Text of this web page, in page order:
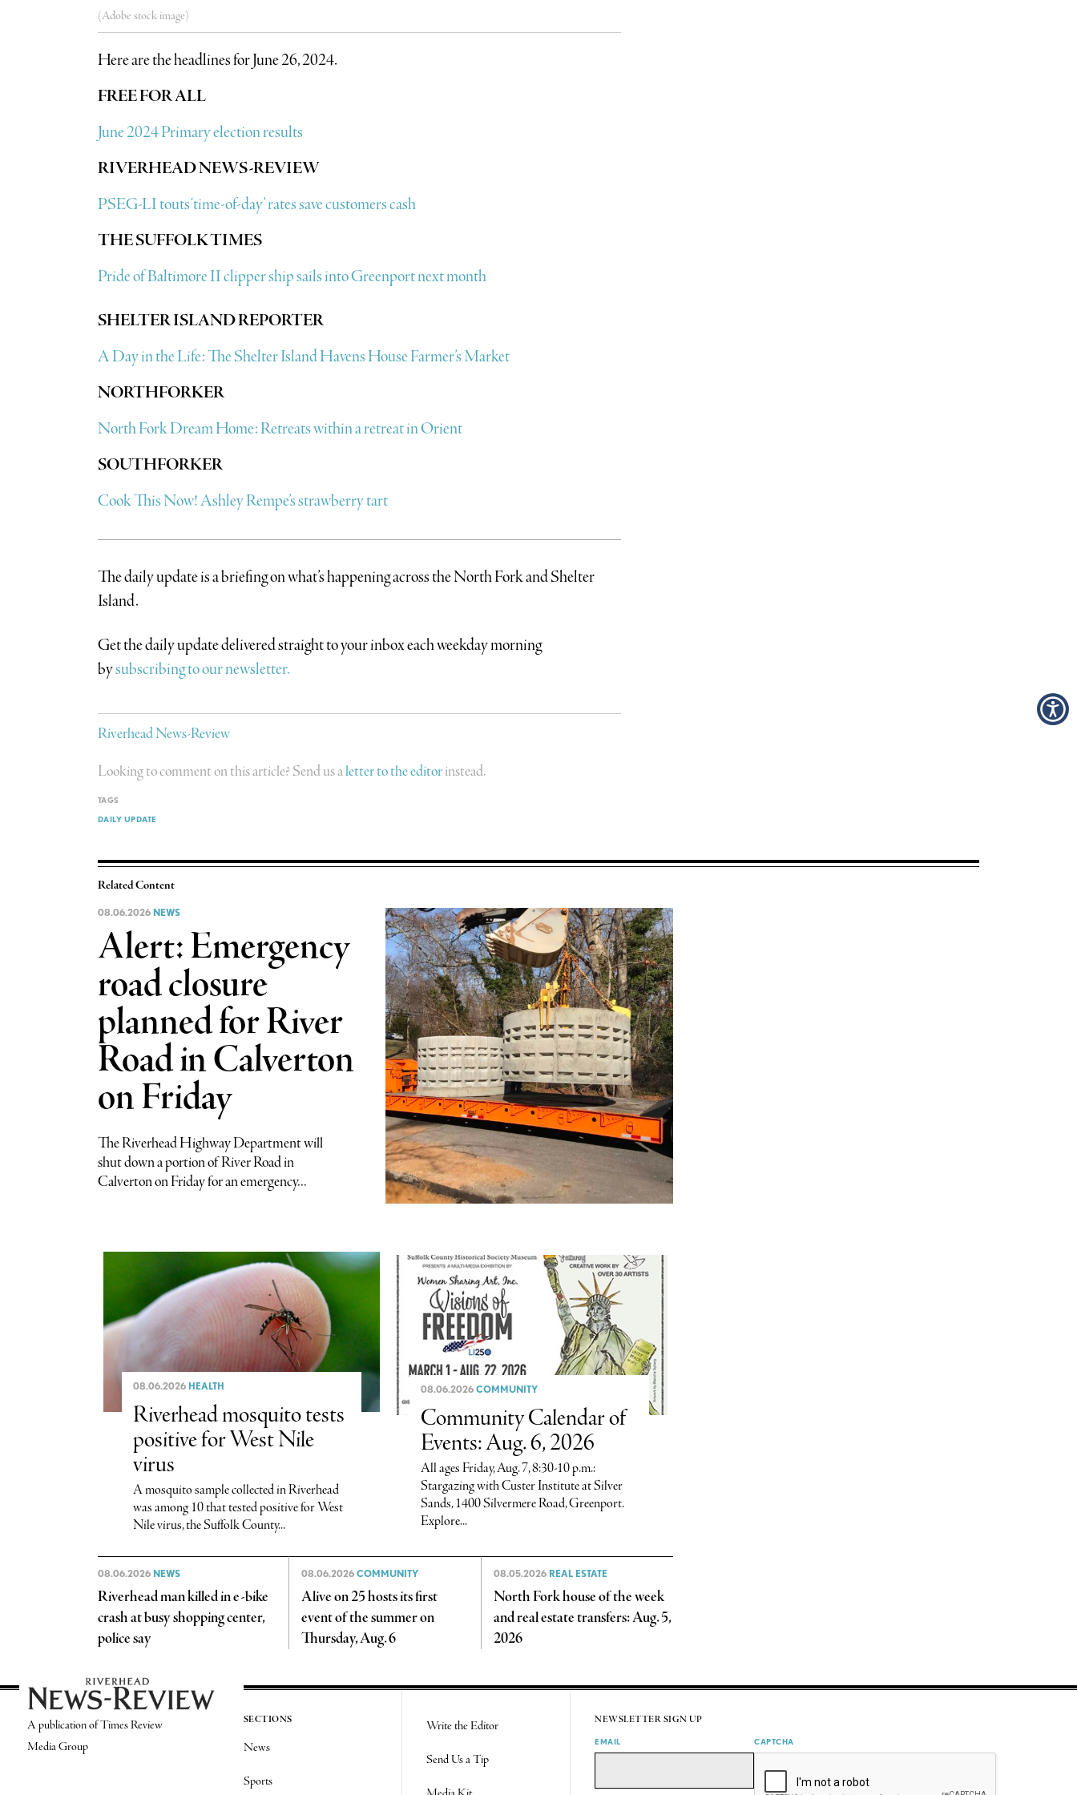
(Adobe stock image)
Here are the headlines for June 26, 2024.
FREE FOR ALL
June 2024 Primary election results
RIVERHEAD NEWS-REVIEW
PSEG-LI touts ‘time-of-day’ rates save customers cash
THE SUFFOLK TIMES
Pride of Baltimore II clipper ship sails into Greenport next month
SHELTER ISLAND REPORTER
A Day in the Life: The Shelter Island Havens House Farmer’s Market
NORTHFORKER
North Fork Dream Home: Retreats within a retreat in Orient
SOUTHFORKER
Cook This Now! Ashley Rempe’s strawberry tart
The daily update is a briefing on what’s happening across the North Fork and Shelter
Island.
​Get the daily update delivered straight to your inbox each weekday morning
bysubscribing to our newsletter.
Riverhead News-Review
Looking to comment on this article? Send us aletter to the editorinstead.
TAGS
DAILY UPDATE
Related Content
08.06.2026 NEWS
Alert: Emergency
road closure
planned for River
Road in Calverton
on Friday
The Riverhead Highway Department will
shut down a portion of River Road in
Calverton on Friday for an emergency...
08.06.2026 HEALTH
Riverhead mosquito tests
positive for West Nile
virus
A mosquito sample collected in Riverhead
was among 10 that tested positive for West
Nile virus, the Suffolk County...
08.06.2026 COMMUNITY
Community Calendar of
Events: Aug. 6, 2026
All ages Friday, Aug. 7, 8:30-10 p.m.:
Stargazing with Custer Institute at Silver
Sands, 1400 Silvermere Road, Greenport.
Explore...
08.06.2026 NEWS
Riverhead man killed in e-bike
crash at busy shopping center,
police say
08.06.2026COMMUNITY
Alive on 25 hosts its first
event of the summer on
Thursday, Aug. 6
08.05.2026 REAL ESTATE
North Fork house of the week
and real estate transfers: Aug. 5,
2026
A publication of Times Review
Media Group
SECTIONS
News
Sports
Write the Editor
Send Us a Tip
NEWSLETTER SIGN UP
EMAIL CAPTCHA